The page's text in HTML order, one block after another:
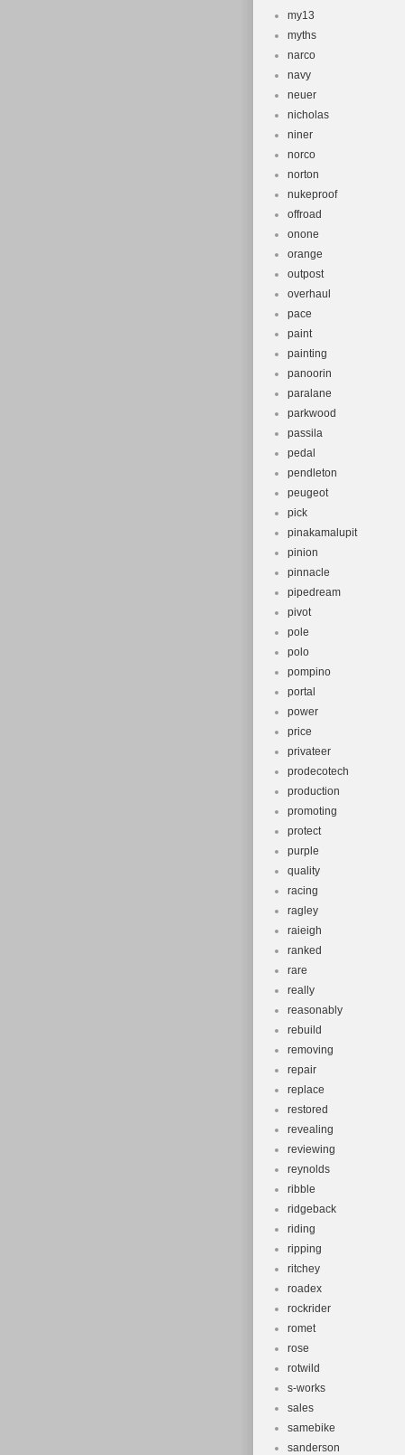
my13
myths
narco
navy
neuer
nicholas
niner
norco
norton
nukeproof
offroad
onone
orange
outpost
overhaul
pace
paint
painting
panoorin
paralane
parkwood
passila
pedal
pendleton
peugeot
pick
pinakamalupit
pinion
pinnacle
pipedream
pivot
pole
polo
pompino
portal
power
price
privateer
prodecotech
production
promoting
protect
purple
quality
racing
ragley
raieigh
ranked
rare
really
reasonably
rebuild
removing
repair
replace
restored
revealing
reviewing
reynolds
ribble
ridgeback
riding
ripping
ritchey
roadex
rockrider
romet
rose
rotwild
s-works
sales
samebike
sanderson